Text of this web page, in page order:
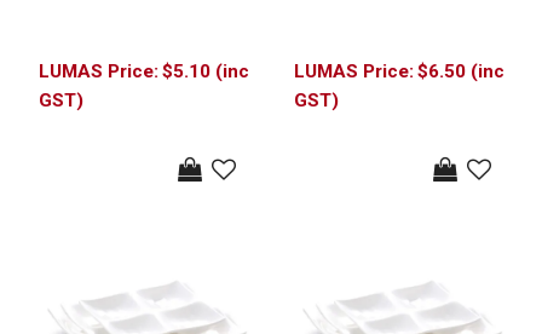
$5.10 (inc
GST)
$6.50 (inc
GST)